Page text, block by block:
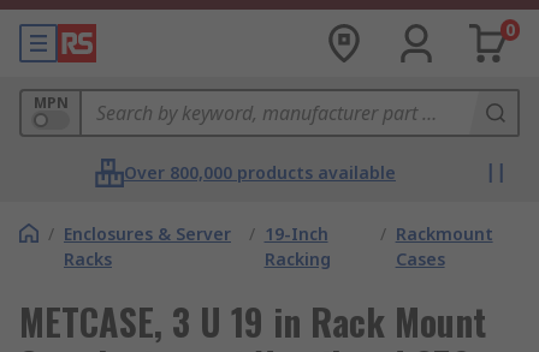
0
MPN
Over 800,000 products available
/ Enclosures & Server
Racks
/ 19-Inch
Racking
/ Rackmount
Cases
METCASE, 3 U 19 in Rack Mount